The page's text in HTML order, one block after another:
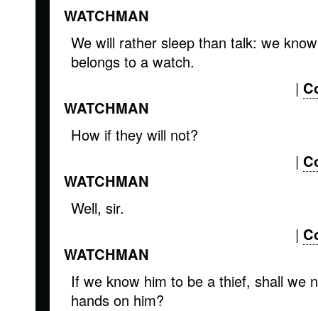
WATCHMAN
We will rather sleep than talk: we
belongs to a watch.
|
WATCHMAN
How if they will not?
|
WATCHMAN
Well, sir.
|
WATCHMAN
If we know him to be a thief, shall we
hands on him?